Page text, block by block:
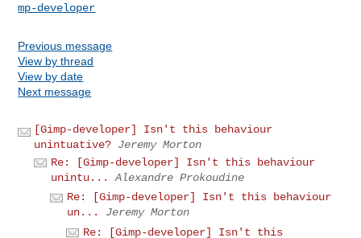
mp-developer
Previous message
View by thread
View by date
Next message
[Gimp-developer] Isn't this behaviour
unintuative? Jeremy Morton
Re: [Gimp-developer] Isn't this behaviour
unintu...
Alexandre Prokoudine
Re: [Gimp-developer] Isn't this behaviour
un...
Jeremy Morton
Re: [Gimp-developer] Isn't this